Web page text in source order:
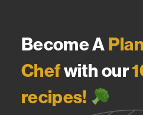
Become A
Chefwith our
recipes!